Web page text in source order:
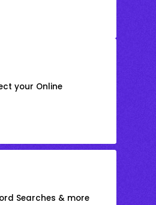
your Online
Searches & more